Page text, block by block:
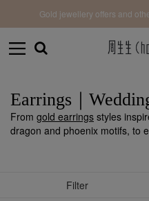
Gold jewellery offers and
Earrings｜
From gold earrings styles
dragon and phoenix motifs, to
Filter